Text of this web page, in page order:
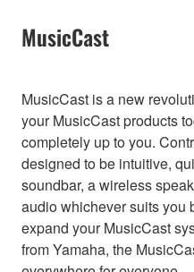
MusicCast
MusicCast is a new
your MusicCast products
completely up to you.
designed to be intuitive,
soundbar, a wireless
audio whichever suits you
expand your MusicCast
from Yamaha, the